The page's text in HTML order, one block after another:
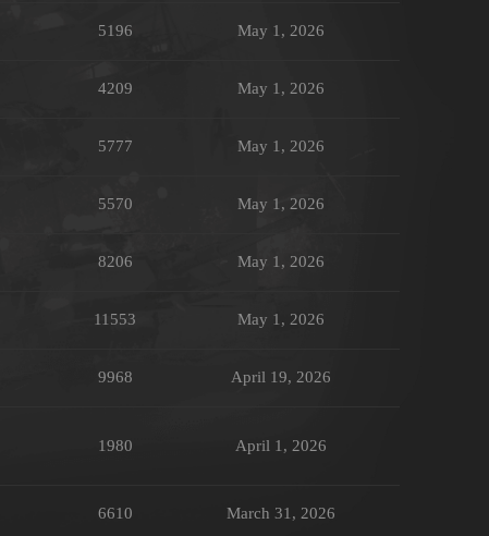
5196 May 1, 2026
4209 May 1, 2026
5777 May 1, 2026
5570 May 1, 2026
8206 May 1, 2026
11553 May 1, 2026
9968 April 19, 2026
1980 April 1, 2026
6610 March 31, 2026